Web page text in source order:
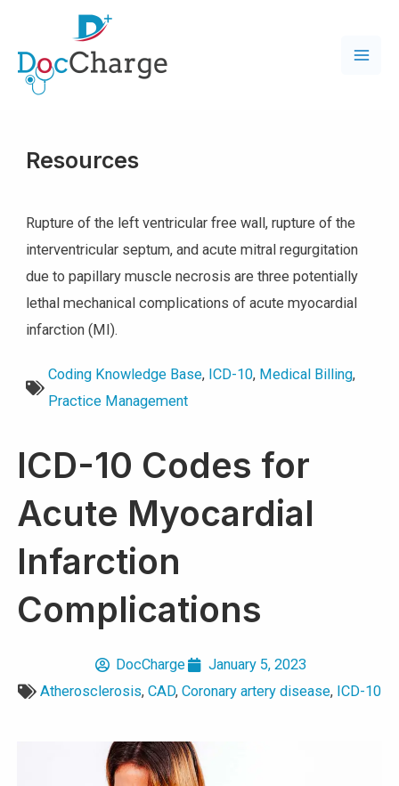
Resources
Rupture of the left ventricular free wall, rupture of the
interventricular septum, and acute mitral regurgitation
due to papillary muscle necrosis are three potentially
lethal mechanical complications of acute myocardial
infarction (MI).
Coding Knowledge Base, ICD-10, Medical Billing,
Practice Management
ICD-10 Codes for
Acute Myocardial
Infarction
Complications
DocCharge
January 5, 2023
Atherosclerosis,CAD,Coronary artery disease, ICD-10